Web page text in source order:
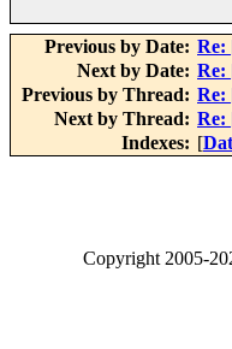
Previous by Date: Re:
Next by Date: Re:
Previous by Thread: Re:
Next by Thread: Re:
Indexes: [
Copyright2005-